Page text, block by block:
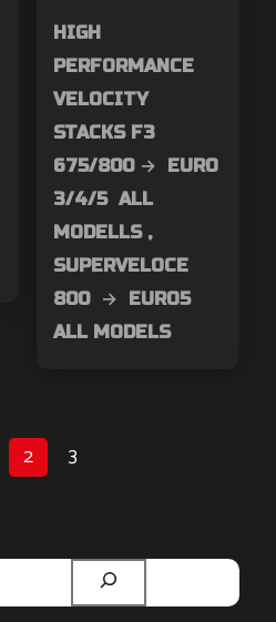
HIGH
PERFORMANCE
VELOCITY
STACKS F3
675/800 → EURO
3/4/5 ALL
MODELLS ,
SUPERVELOCE
800 → EURO5
ALL MODELS
2 3